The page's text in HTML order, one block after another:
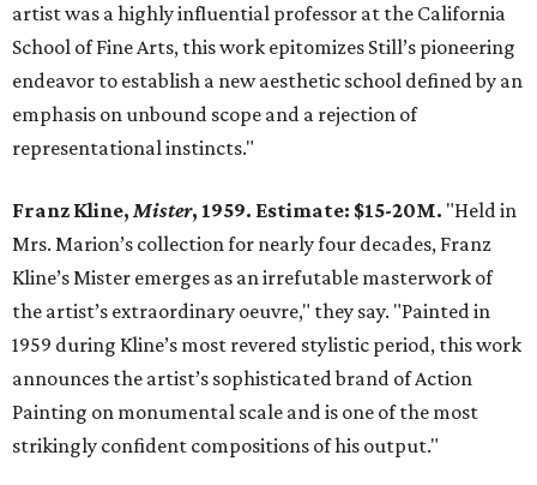
artist was a highly influential professor at the California
School of Fine Arts, this work epitomizes Still’s pioneering
endeavor to establish a new aesthetic school defined by an
emphasis on unbound scope and a rejection of
representational instincts."
Franz Kline, Mister, 1959. Estimate: $15-20M. "Held in
Mrs. Marion’s collection for nearly four decades, Franz
Kline’s Mister emerges as an irrefutable masterwork of
the artist’s extraordinary oeuvre," they say. "Painted in
1959 during Kline’s most revered stylistic period, this work
announces the artist’s sophisticated brand of Action
Painting on monumental scale and is one of the most
strikingly confident compositions of his output."